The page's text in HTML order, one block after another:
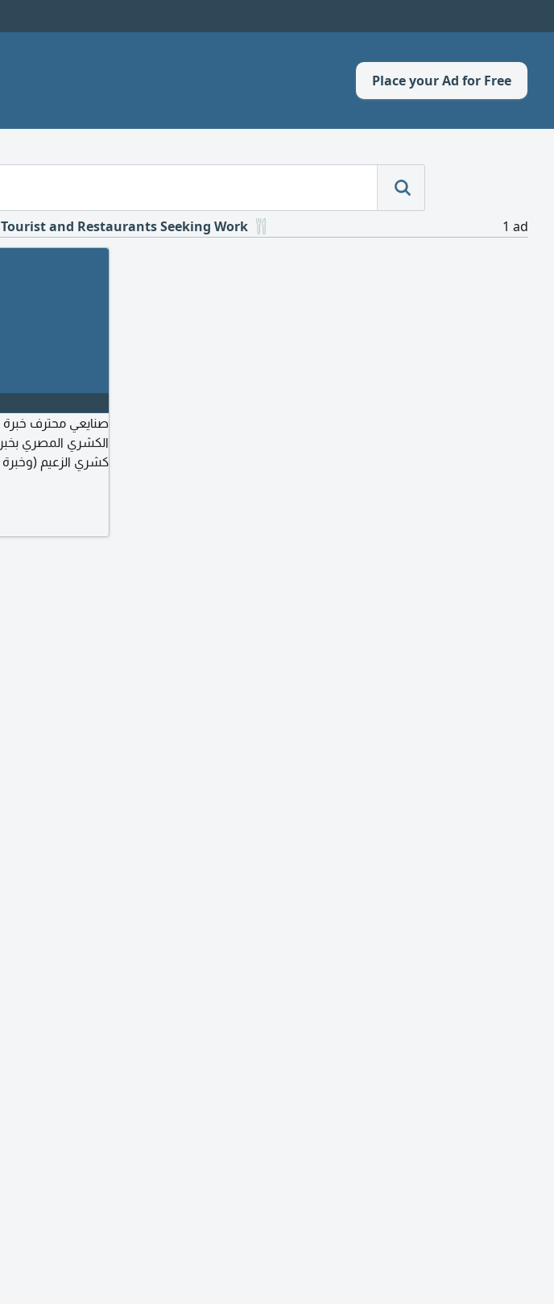
Place your Ad for Free
Tourist and Restaurants Seeking Work 1 ad